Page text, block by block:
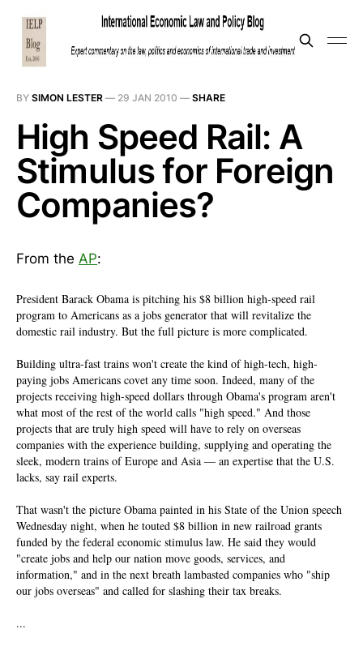
BY SIMON LESTER — 29 JAN 2010 — SHARE
High Speed Rail: A
Stimulus for Foreign
Companies?
From the AP:
President Barack Obama is pitching his $8 billion high-speed rail
program to Americans as a jobs generator that will revitalize the
domestic rail industry. But the full picture is more complicated.
Building ultra-fast trains won't create the kind of high-tech, high-
paying jobs Americans covet any time soon. Indeed, many of the
projects receiving high-speed dollars through Obama's program aren't
what most of the rest of the world calls "high speed." And those
projects that are truly high speed will have to rely on overseas
companies with the experience building, supplying and operating the
sleek, modern trains of Europe and Asia — an expertise that the U.S.
lacks, say rail experts.
That wasn't the picture Obama painted in his State of the Union speech
Wednesday night, when he touted $8 billion in new railroad grants
funded by the federal economic stimulus law. He said they would
"create jobs and help our nation move goods, services, and
information," and in the next breath lambasted companies who "ship
our jobs overseas" and called for slashing their tax breaks.
...